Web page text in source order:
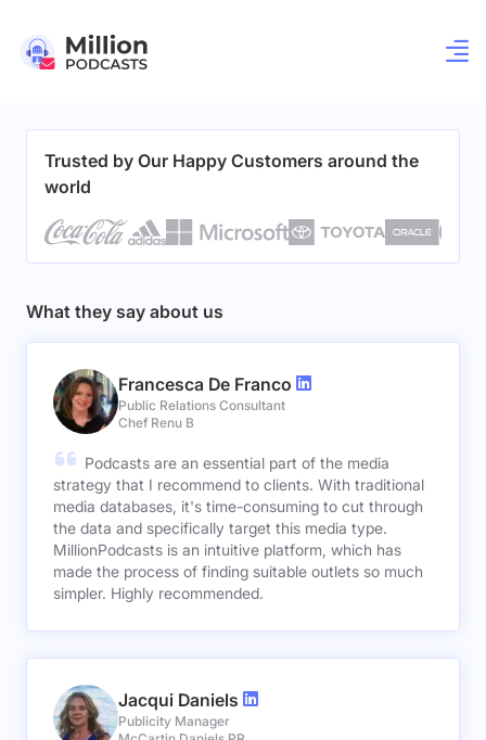
Trusted by Our Happy Customers around the
world
What they say about us
Francesca De Franco
Public Relations Consultant
Chef Renu B
Podcasts are an essential part of the media
strategy that I recommend to clients. With traditional
media databases, it's time-consuming to cut through
the data and specifically target this media type.
MillionPodcasts is an intuitive platform, which has
made the process of finding suitable outlets so much
simpler. Highly recommended.
Jacqui Daniels
Publicity Manager